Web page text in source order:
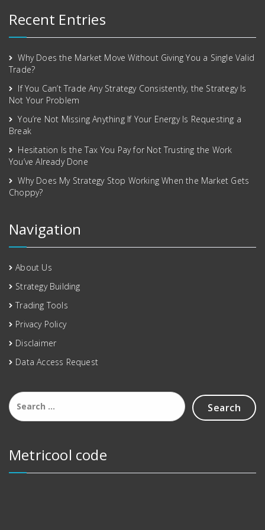
Recent Entries
Why Does the Market Move Without Giving You a Single Valid
Trade?
If You Can’t Trade Any Strategy Consistently, the Strategy Is
Not Your Problem
You’re Not Missing Anything If Your Energy Is Requesting a
Break
Hesitation Is the Tax You Pay for Not Trusting the Work
You’ve Already Done
Why Does My Strategy Stop Working When the Market Gets
Choppy?
Navigation
About Us
Strategy Building
Trading Tools
Privacy Policy
Disclaimer
Data Access Request
Metricool code